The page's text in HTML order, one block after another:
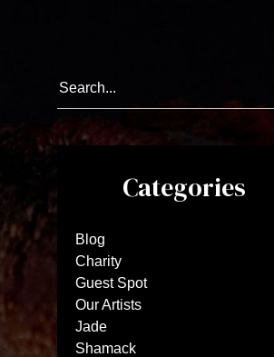
Categories
Blog
Charity
Guest Spot
Our Artists
Jade
Shamack